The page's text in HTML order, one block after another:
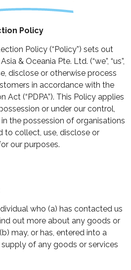
Policy
Policy (“Policy”) sets out
& Oceania Pte. Ltd. (“we”, “us”,
disclose or otherwise process
in accordance with the
Act (“PDPA”). This Policy applies
or under our control,
the possession of organisations
to collect, use, disclose or
our purposes.
who (a) has contacted us
out more about any goods or
may, or has, entered into a
of any goods or services